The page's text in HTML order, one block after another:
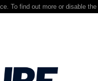
To find out more or disable